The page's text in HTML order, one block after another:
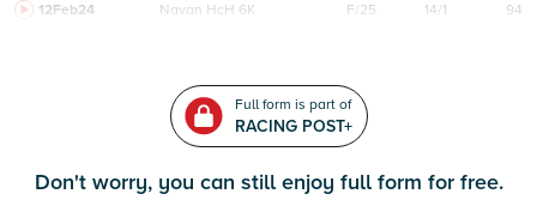
12Feb24 Navan HcH 6K F/25 14/1 94
Full form is part of
RACING POST+
Don't worry, you can still enjoy full form for free.